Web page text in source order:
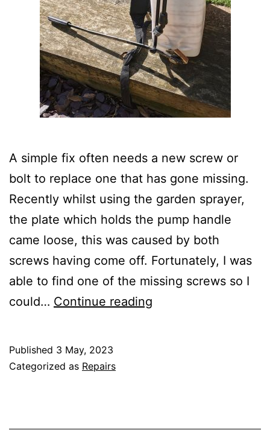
A simple fix often needs a new screw or
bolt to replace one that has gone missing.
Recently whilst using the garden sprayer,
the plate which holds the pump handle
came loose, this was caused by both
screws having come off. Fortunately, I was
able to find one of the missing screws so I
could… Continue reading
Published 3 May, 2023
Categorized as Repairs